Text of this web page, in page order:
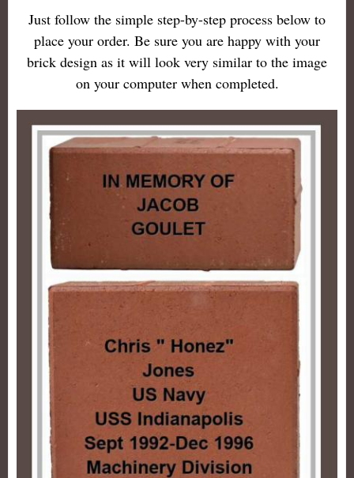
Just follow the simple step-by-step process below to
place your order. Be sure you are happy with your
brick design as it will look very similar to the image
on your computer when completed.